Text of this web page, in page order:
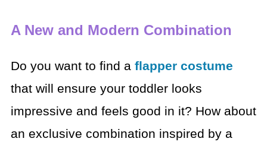
A New and Modern Combination
Do you want to find a flapper costume
that will ensure your toddler looks
impressive and feels good in it? How about
an exclusive combination inspired by a